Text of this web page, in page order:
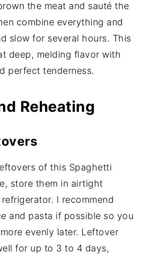
the meat and sauté the
combine everything and
slow for several hours. This
deep, melding flavor with
perfect tenderness.
Reheating
of this Spaghetti
store them in airtight
I recommend
and pasta if possible so you
evenly later. Leftover
for up to 3 to 4 days,